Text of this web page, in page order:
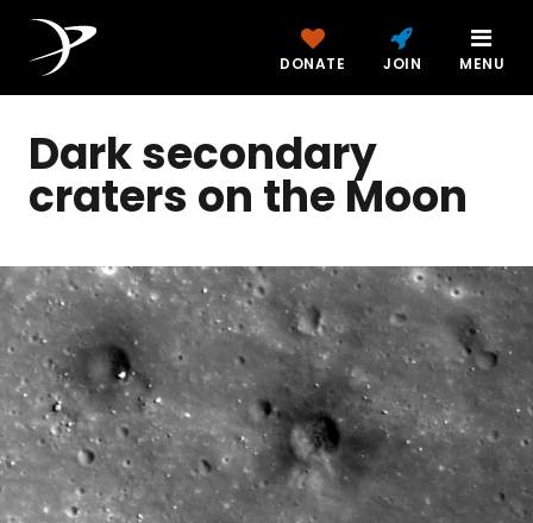
DONATE JOIN MENU
Dark secondary
craters on the Moon